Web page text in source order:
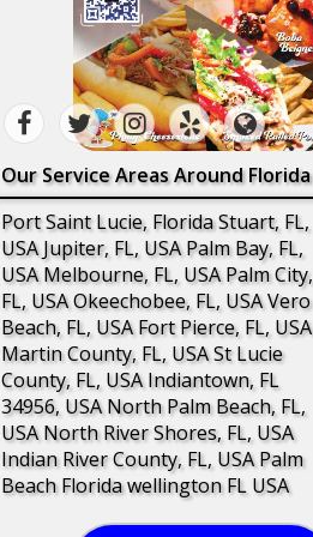
Our Service Areas Around Florida
Port Saint Lucie, Florida Stuart, FL,
USA Jupiter, FL, USA Palm Bay, FL,
USA Melbourne, FL, USA Palm City,
FL, USA Okeechobee, FL, USA Vero
Beach, FL, USA Fort Pierce, FL, USA
Martin County, FL, USA St Lucie
County, FL, USA Indiantown, FL
34956, USA North Palm Beach, FL,
USA North River Shores, FL, USA
Indian River County, FL, USA Palm
Beach Florida wellington FL USA